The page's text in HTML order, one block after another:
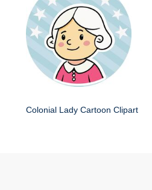
Colonial Lady Cartoon Clipart